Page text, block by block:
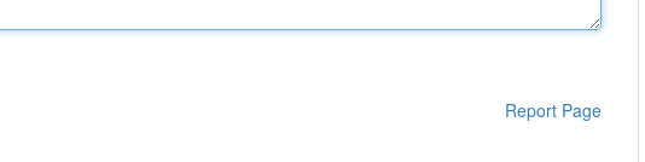
Report Page